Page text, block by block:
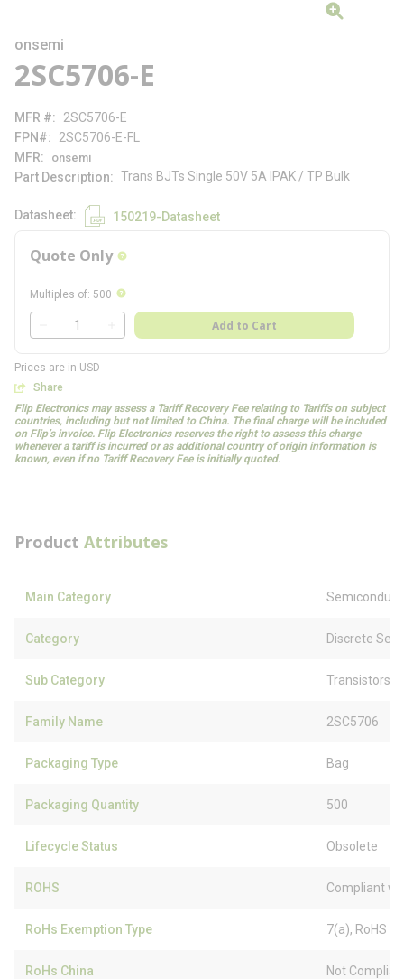
onsemi
2SC5706-E
MFR #
2SC5706-E
FPN#
2SC5706-E-FL
MFR
onsemi
Part Description Trans BJTs Single 50V 5A IPAK / TP Bulk
Datasheet 150219-Datasheet
Quote Only more info
Multiples of: 500 more info
QTY
Add to Cart
Prices are in USD
Share
Flip Electronics may assess a Tariff Recovery Fee relating to Tariffs on subject
countries, including but not limited to China. The final charge will be included
on Flip’s invoice. Flip Electronics reserves the right to assess this charge
whenever a tariff is incurred or as additional country of origin information is
known, even if no Tariff Recovery Fee is initially quoted.
Product Attributes
Main Category
Category Discrete
Sub Category Transistors
Family Name 2SC5706
Packaging Type Bag
Packaging Quantity 500
Lifecycle Status Obsolete
ROHS Compliant
RoHs Exemption Type 7(a), RoHS
RoHs China Not